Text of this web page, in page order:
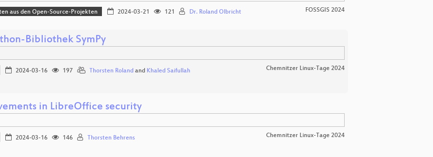
aus den Open-Source-Projekten 2024-03-21 121 Dr. Roland Olbricht FOSSGIS 2024
Bibliothek SymPy
2024-03-16 197 Thorsten Roland and Khaled Saifullah Chemnitzer Linux-Tage 2024
in LibreOffice security
2024-03-16 146 Thorsten Behrens Chemnitzer Linux-Tage 2024